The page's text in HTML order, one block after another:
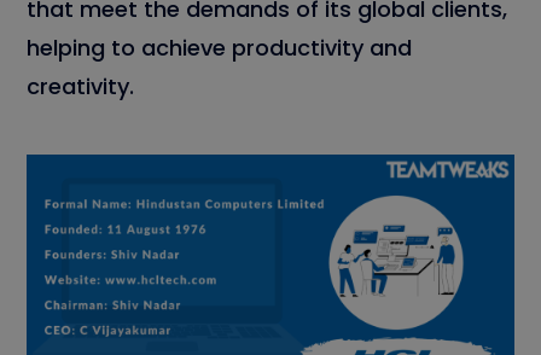
that meet the demands of its global clients,
helping to achieve productivity and
creativity.